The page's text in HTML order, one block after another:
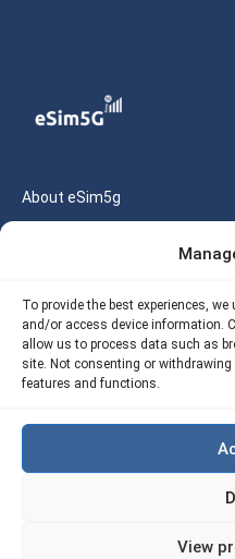
To provide the best experiences,
and/or access device information.
allow us to process data such as
site. Not consenting or
features and functions.
View
About eSim5g
Our API
Refund Policy